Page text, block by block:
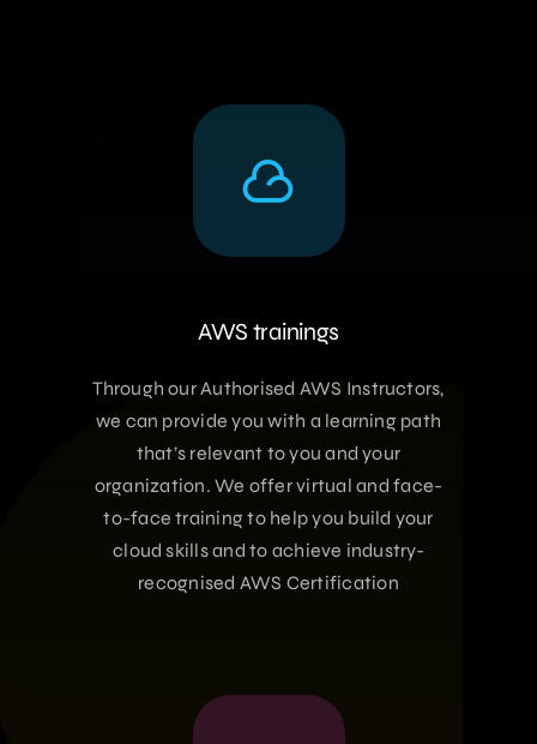
AWS trainings
Through our Authorised AWS Instructors,
we can provide you with a learning path
that’s relevant to you and your
organization. We offer virtual and face-
to-face training to help you build your
cloud skills and to achieve industry-
recognised AWS Certification